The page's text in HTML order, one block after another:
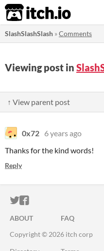
itch.io
SlashSlashSlash »Comments
Viewing post in
↑ View parent post
0x72 6 years ago
Thanks for the kind words!
Reply
ITCH.IO ON
ITCH.IO ON
ABOUT FAQ
Copyright © 2026 itch corp